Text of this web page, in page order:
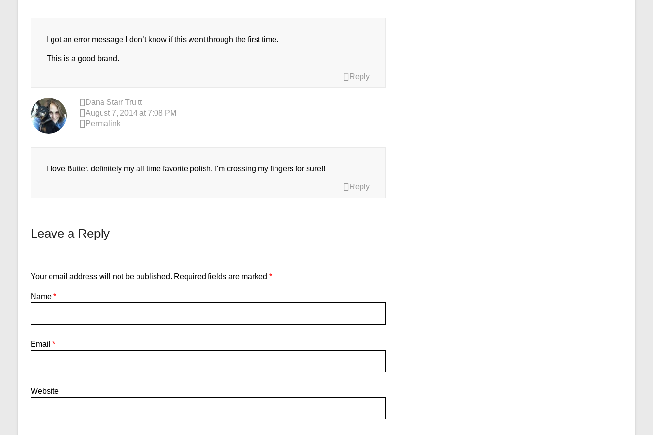
I got an error message I don’t know if this went through the first time.
This is a good brand.
Reply
Dana Starr Truitt
August 7, 2014 at 7:08 PM
Permalink
I love Butter, definitely my all time favorite polish. I’m crossing my fingers for sure!!
Reply
Leave a Reply
Your email address will not be published. Required fields are marked *
Name *
Email *
Website